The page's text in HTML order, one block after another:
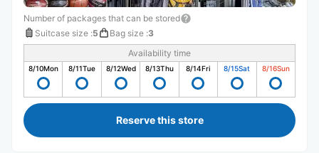
Number of packages that can be stored
Suitcase size :5 Bag size :3
Availability time
8/10Mon 8/11Tue 8/12Wed 8/13Thu 8/14Fri 8/15Sat 8/16Sun
Reserve this store